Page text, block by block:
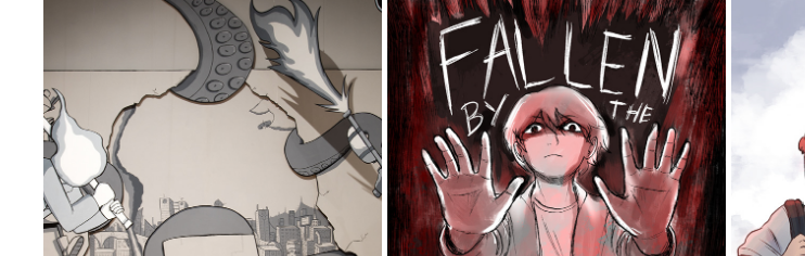
VOX: THE PREQUEL
2017
FALLEN BY THE WAYSIDE
2025